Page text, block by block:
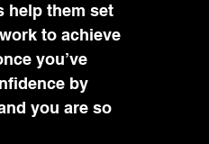
help them set
to achieve
you’ve
by
you are so